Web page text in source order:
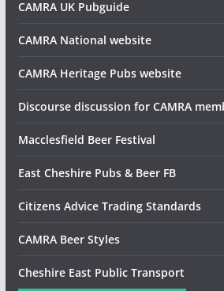
CAMRA UK Pubguide
CAMRA National website
CAMRA Heritage Pubs website
Discourse discussion for CAMRA
Macclesfield Beer Festival
East Cheshire Pubs & Beer FB
Citizens Advice Trading Standards
CAMRA Beer Styles
Cheshire East Public Transport